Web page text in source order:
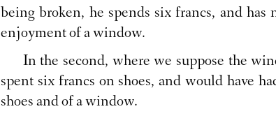
being broken, he spends six francs, and
enjoyment of a window.
In the second, where we suppose the
spent six francs on shoes, and would have
shoes and of a window.